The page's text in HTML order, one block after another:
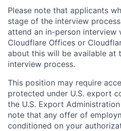
Please note that applicants
stage of the interview
attend an in-person interview
Cloudflare Offices or
about this will be available at
interview process.
This position may require
protected under U.S. export
the U.S. Export
note that any offer of
conditioned on your